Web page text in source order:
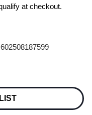
at checkout.
602508187599